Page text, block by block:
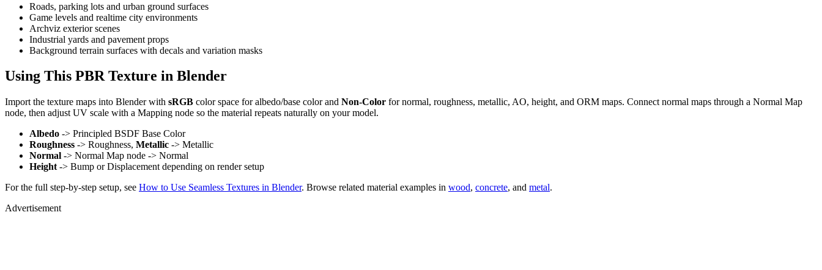
Roads, parking lots and urban ground surfaces
Game levels and realtime city environments
Archviz exterior scenes
Industrial yards and pavement props
Background terrain surfaces with decals and variation masks
Using This PBR Texture in Blender
Import the texture maps into Blender with sRGB color space for albedo/base color and Non-Color for normal, roughness, metallic, AO, height, and ORM maps. Connect normal maps through a Normal Map
node, then adjust UV scale with a Mapping node so the material repeats naturally on your model.
Albedo -> Principled BSDF Base Color
Roughness -> Roughness, Metallic -> Metallic
Normal -> Normal Map node -> Normal
Height -> Bump or Displacement depending on render setup
For the full step-by-step setup, see How to Use Seamless Textures in Blender. Browse related material examples in wood, concrete, and metal.
Advertisement